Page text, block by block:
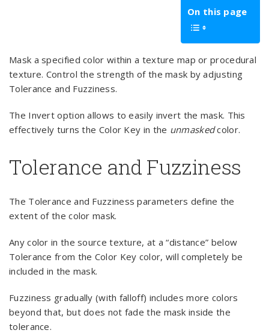
On this page
Mask a specified color within a texture map or procedural
texture. Control the strength of the mask by adjusting
Tolerance and Fuzziness.
The Invert option allows to easily invert the mask. This
effectively turns the Color Key in the unmaskedcolor.
Tolerance and Fuzziness
The Tolerance and Fuzziness parameters define the
extent of the color mask.
Any color in the source texture, at a “distance” below
Tolerance from the Color Key color, will completely be
included in the mask.
Fuzziness gradually (with falloff) includes more colors
beyond that, but does not fade the mask inside the
tolerance.